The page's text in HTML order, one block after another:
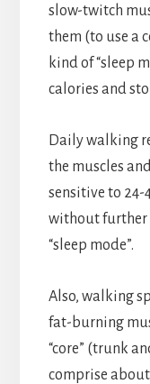
slow-twitch
them (to use a
kind of “sleep
calories and
Daily walking
the muscles
sensitive to 24-
without further
“sleep mode”.
Also, walking
fat-burning
“core” (trunk
comprise